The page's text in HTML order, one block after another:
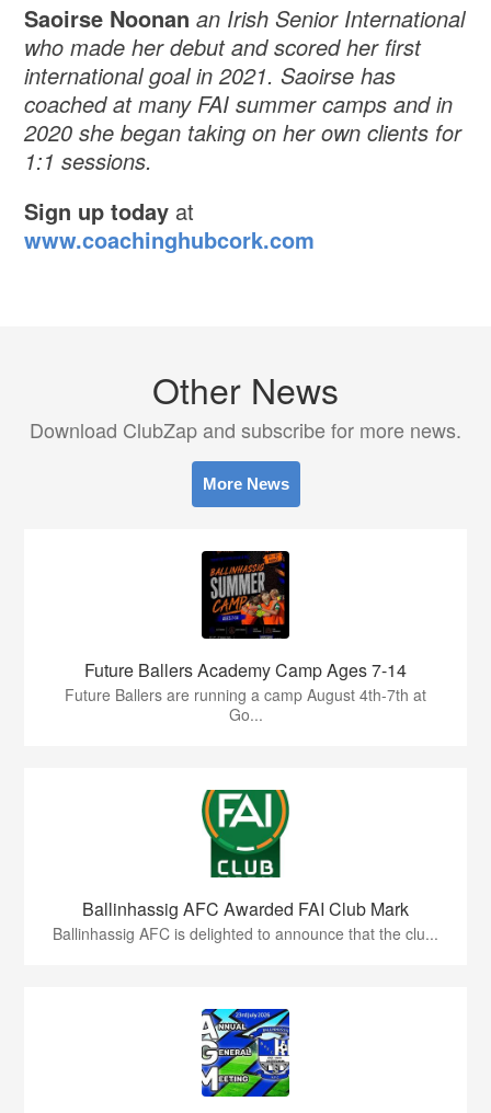
Saoirse Noonan an Irish Senior International
who made her debut and scored her first
international goal in 2021. Saoirse has
coached at many FAI summer camps and in
2020 she began taking on her own clients for
1:1 sessions.
Sign up today at
www.coachinghubcork.com
Other News
Download ClubZap and subscribe for more news.
More News
Future Ballers Academy Camp Ages 7-14
Future Ballers are running a camp August 4th-7th at
Go...
Ballinhassig AFC Awarded FAI Club Mark
Ballinhassig AFC is delighted to announce that the clu...